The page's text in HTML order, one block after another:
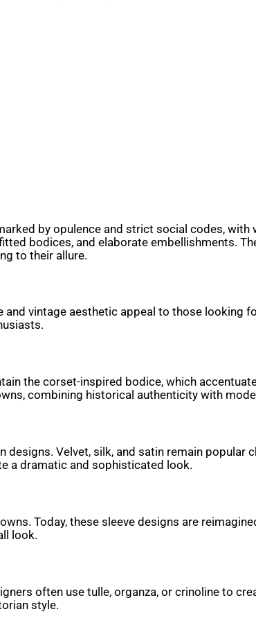
by opulence and strict social codes, with
bodices, and elaborate embellishments.
to their allure.
vintage aesthetic appeal to those looking
the corset-inspired bodice, which
combining historical authenticity with
Velvet, silk, and satin remain popular
a dramatic and sophisticated look.
Today, these sleeve designs are
look.
often use tulle, organza, or crinoline to
style.